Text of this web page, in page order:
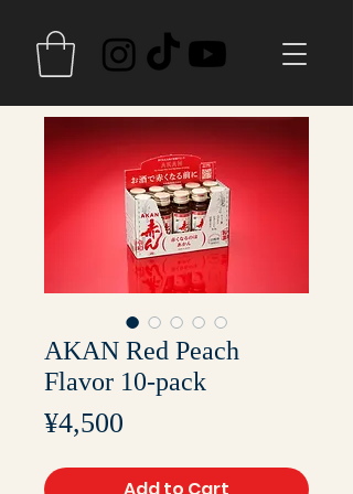
AKAN Red Peach
Flavor 10-pack
¥4,500
Add to Cart